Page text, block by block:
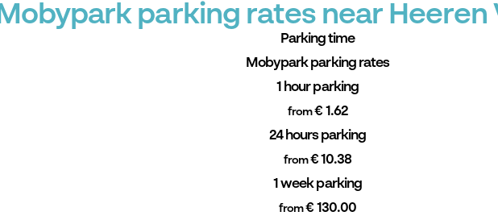
Mobypark parking rates near Heeren
Parking time
Mobypark parking rates
1 hour parking
from€ 1.62
24 hours parking
from€ 10.38
1 week parking
from€ 130.00